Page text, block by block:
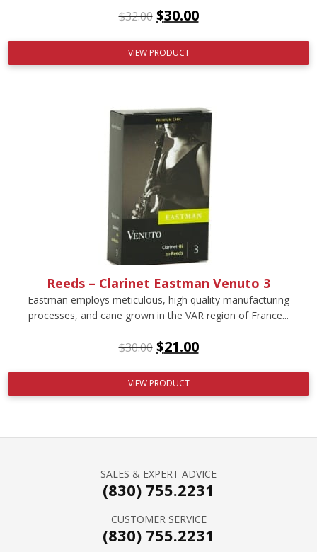
$32.00 $30.00
VIEW PRODUCT
Reeds – Clarinet Eastman Venuto 3
Eastman employs meticulous, high quality manufacturing
processes, and cane grown in the VAR region of France...
$30.00 $21.00
VIEW PRODUCT
SALES & EXPERT ADVICE
(830) 755.2231
CUSTOMER SERVICE
(830) 755.2231